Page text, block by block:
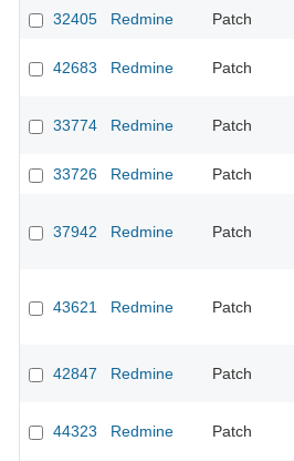
32405
Redmine Patch
42683 Redmine Patch
33774 Redmine Patch
33726
Redmine Patch
37942 Redmine Patch
43621 Redmine Patch
42847 Redmine Patch
44323 Redmine Patch